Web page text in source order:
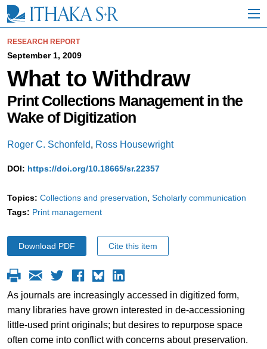
i
RESEARCH REPORT
September 1, 2009
What to Withdraw
Print Collections Management in the
Wake of Digitization
Roger C. Schonfeld, Ross Housewright
DOI: https://doi.org/10.18665/sr.22357
Topics: Collections and preservation Scholarly communication
Tags: Print management
Download PDF Cite this item
As journals are increasingly accessed in digitized form,
many libraries have grown interested in de-accessioning
little-used print originals; but desires to repurpose space
often come into conflict with concerns about preservation.